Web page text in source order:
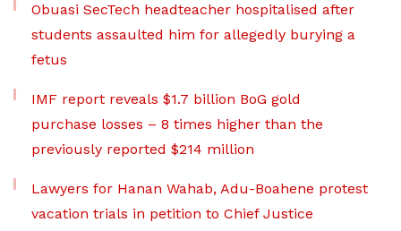
Obuasi SecTech headteacher hospitalised after
students assaulted him for allegedly burying a
fetus
IMF report reveals $1.7 billion BoG gold
purchase losses – 8 times higher than the
previously reported $214 million
Lawyers for Hanan Wahab, Adu-Boahene protest
vacation trials in petition to Chief Justice